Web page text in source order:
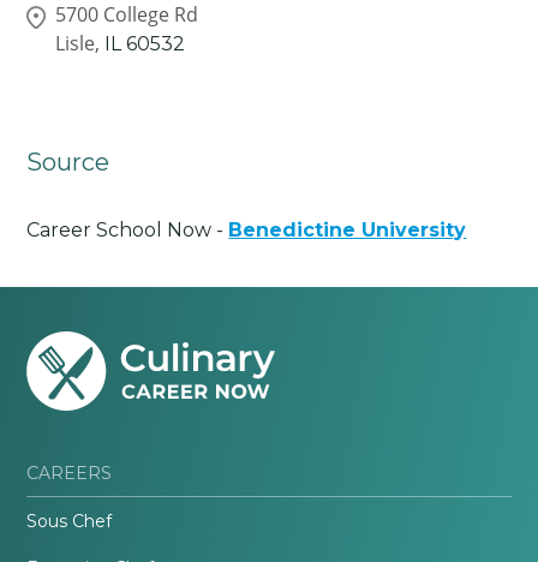
5700 College Rd
Lisle,
IL 60532
Source
Career School Now - Benedictine University
CAREERS
Sous Chef